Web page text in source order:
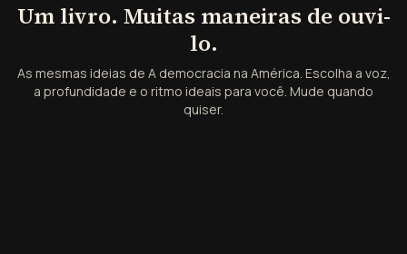
Um livro. Muitas maneiras de ouvi-
lo.
As mesmas ideias de A democracia na América. Escolha a voz,
a profundidade e o ritmo ideais para você. Mude quando
quiser.